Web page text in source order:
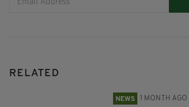
RELATED
NEWS 1 MONTH AGO